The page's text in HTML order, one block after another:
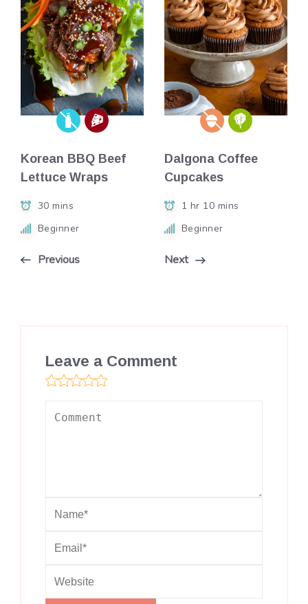
Korean BBQ Beef
Lettuce Wraps
30 mins
Beginner
Previous
Dalgona Coffee
Cupcakes
1 hr 10 mins
Beginner
Next
Leave a Comment